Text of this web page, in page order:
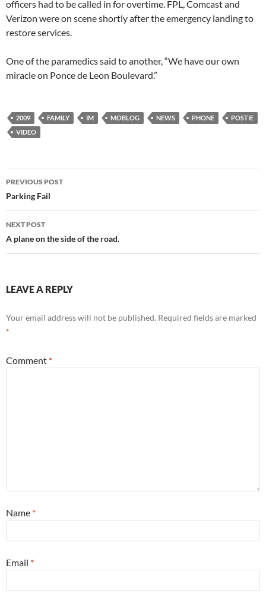
officers had to be called in for overtime. FPL, Comcast and
Verizon were on scene shortly after the emergency landing to
restore services.
One of the paramedics said to another, “We have our own
miracle on Ponce de Leon Boulevard.”
2009 FAMILY IM MOBLOG NEWS PHONE
POSTIE
VIDEO
Post
navigation
PREVIOUS POST
Parking Fail
NEXT POST
A plane on the side of the road.
LEAVE A REPLY
Your email address will not be published. Required fields are marked
*
Comment *
Name *
Email *